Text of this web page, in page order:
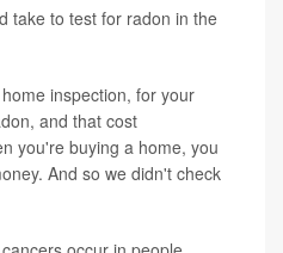
take to test for radon in the
inspection, for your
and that cost
you're buying a home, you
And so we didn't check